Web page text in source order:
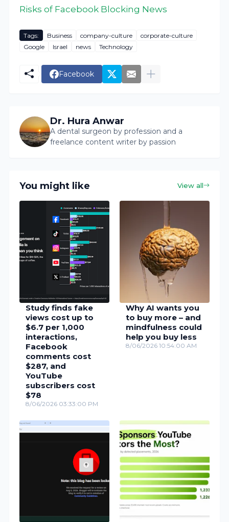
Risks of Facebook Blocking News
Tags: Business company-culture
corporate-culture
Google
Israel news Technology
Facebook
Dr. Hura Anwar
A dental surgeon by profession and a
freelance content writer by passion
You might like View all
Study finds fake
views cost up to
$6.7 per 1,000
interactions,
Facebook
comments cost
$287, and
YouTube
subscribers cost
$78
8/06/2026 03:33:00 PM
Why AI wants you
to buy more – and
mindfulness could
help you buy less
8/06/2026 10:54:00 AM